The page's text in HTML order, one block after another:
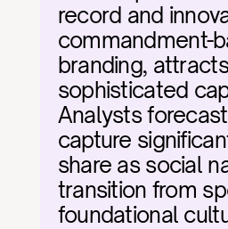
record and
commandment-
branding, attracts
sophisticated
Analysts
capture
share as social
transition from
foundational